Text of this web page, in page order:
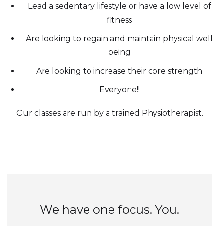
Lead a sedentary lifestyle or have a low level of
fitness
Are looking to regain and maintain physical well
being
Are looking to increase their core strength
Everyone!!
Our classes are run by a trained Physiotherapist.
We have one focus. You.